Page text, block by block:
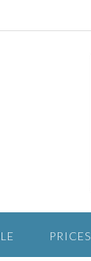
PRICES